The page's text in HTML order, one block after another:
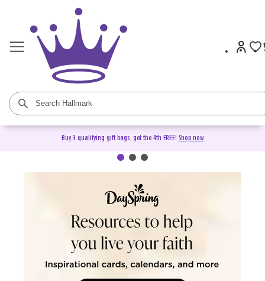
Buy 3 qualifying gift bags, get the 4th FREE! Shop now
DaySpring Christian Cards &